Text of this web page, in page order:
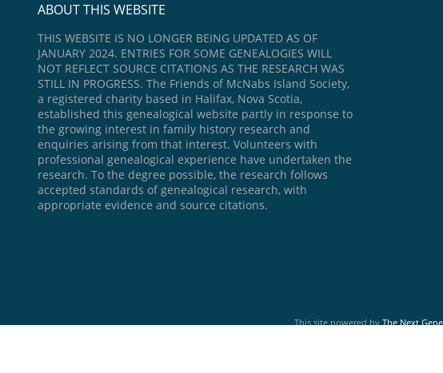
ABOUT THIS WEBSITE
THIS WEBSITE IS NO LONGER BEING UPDATED AS OF
JANUARY 2024. ENTRIES FOR SOME GENEALOGIES WILL
NOT REFLECT SOURCE CITATIONS AS THE RESEARCH WAS
STILL IN PROGRESS. The Friends of McNabs Island Society,
a registered charity based in Halifax, Nova Scotia,
established this genealogical website partly in response to
the growing interest in family history research and
enquiries arising from that interest. Volunteers with
professional genealogical experience have undertaken the
research. To the degree possible, the research follows
accepted standards of genealogical research, with
appropriate evidence and source citations.
This site powered byThe Next